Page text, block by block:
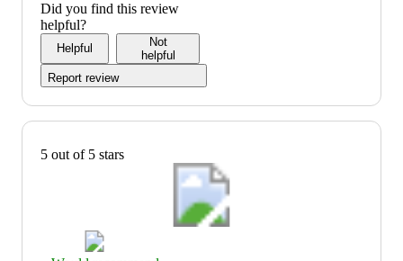
of
5
3
out
of
Did you find this review
helpful?
Helpful
Not
helpful
Report review
5 out of 5 stars